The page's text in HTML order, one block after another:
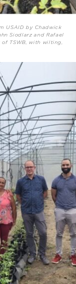
USAID by Chadwick
Siodlarz and Rafael
TSWB, with wilting,